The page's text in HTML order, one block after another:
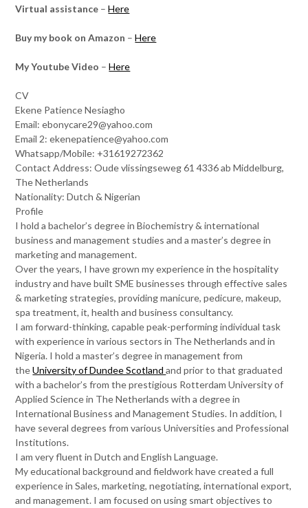
Virtual assistance –Here
Buy my book on Amazon –Here
My Youtube Video –Here
CV
Ekene Patience Nesiagho
Email: ebonycare29@yahoo.com
Email 2: ekenepatience@yahoo.com
Whatsapp/Mobile: +31619272362
Contact Address: Oude vlissingseweg 61 4336 ab Middelburg,
The Netherlands
Nationality: Dutch & Nigerian
Profile
I hold a bachelor’s degree in Biochemistry & international
business and management studies and a master’s degree in
marketing and management.
Over the years, I have grown my experience in the hospitality
industry and have built SME businesses through effective sales
& marketing strategies, providing manicure, pedicure, makeup,
spa treatment, it, health and business consultancy.
I am forward-thinking, capable peak-performing individual task
with experience in various sectors in The Netherlands and in
Nigeria. I hold a master’s degree in management from
theUniversity of Dundee Scotlandand prior to that graduated
with a bachelor’s from the prestigious Rotterdam University of
Applied Science in The Netherlands with a degree in
International Business and Management Studies. In addition, I
have several degrees from various Universities and Professional
Institutions.
I am very fluent in Dutch and English Language.
My educational background and fieldwork have created a full
experience in Sales, marketing, negotiating, international export,
and management. I am focused on using smart objectives to